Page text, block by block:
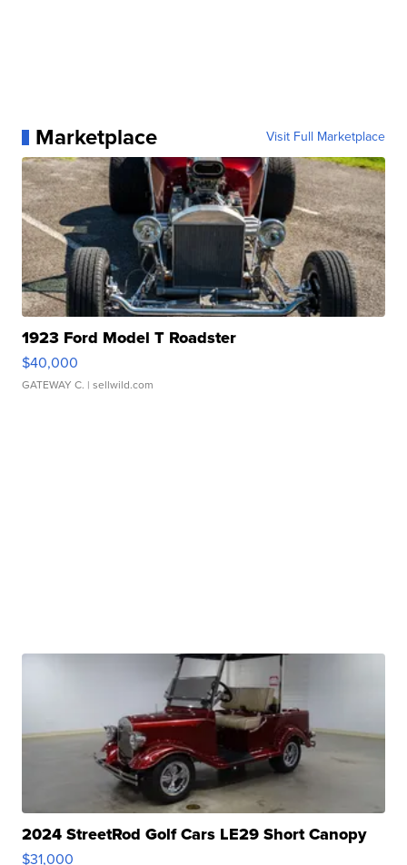
Marketplace Visit Full Marketplace
1923 Ford Model T Roadster
$40,000
GATEWAY C. | sellwild.com
2024 StreetRod Golf Cars LE29 Short Canopy
$31,000